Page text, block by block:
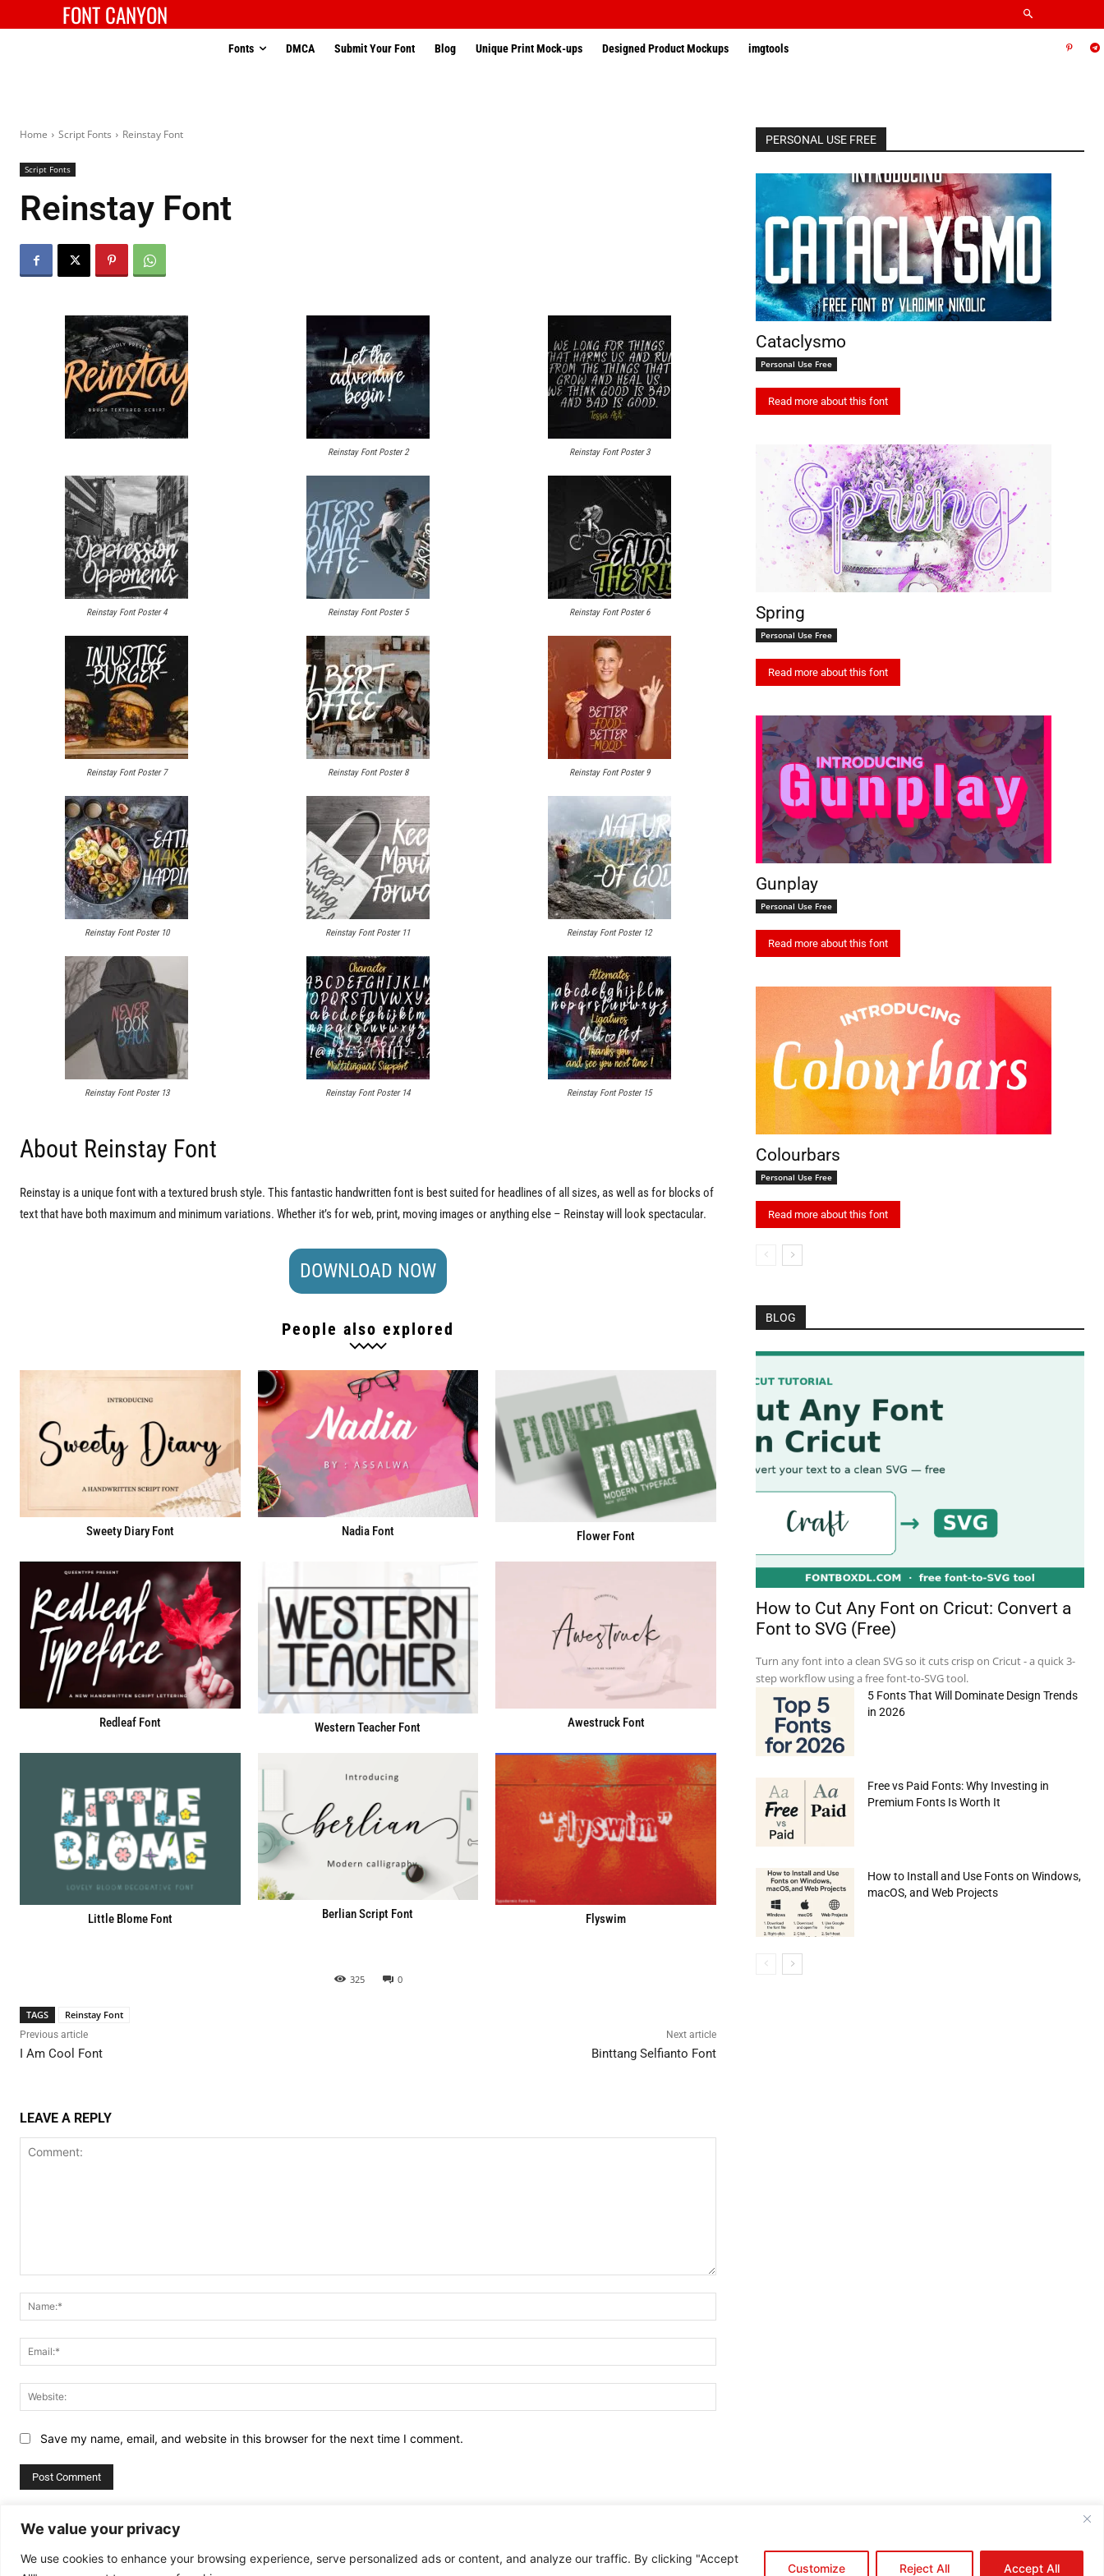
We value your privacy
We use cookies to enhance your browsing experience, serve personalized ads or content, and analyze our traffic. By clicking "Accept
Customize Reject All Accept All
FONT CANYON
Fonts DMCA Submit Your Font Blog Unique Print Mock-ups Designed Product Mockups imgtools
Home Script Fonts Reinstay Font
Script Fonts
Reinstay Font
Reinstay Font Poster 2 Reinstay Font Poster 3
Reinstay Font Poster 4 Reinstay Font Poster 5 Reinstay Font Poster 6
Reinstay Font Poster 7 Reinstay Font Poster 8 Reinstay Font Poster 9
Reinstay Font Poster 10 Reinstay Font Poster 11 Reinstay Font Poster 12
Reinstay Font Poster 13 Reinstay Font Poster 14 Reinstay Font Poster 15
About Reinstay Font
Reinstay is a unique font with a textured brush style. This fantastic handwritten font is best suited for headlines of all sizes, as well as for blocks of
text that have both maximum and minimum variations. Whether it’s for web, print, moving images or anything else – Reinstay will look spectacular.
DOWNLOAD NOW
People also explored
Sweety Diary Font Nadia Font Flower Font
Redleaf Font Western Teacher Font Awestruck Font
Little Blome Font Berlian Script Font Flyswim
325 0
TAGS Reinstay Font
Previous article
I Am Cool Font
Next article
Binttang Selfianto Font
LEAVE A REPLY
Save my name, email, and website in this browser for the next time I comment.
PERSONAL USE FREE
Cataclysmo
Personal Use Free
Read more about this font
Spring
Personal Use Free
Read more about this font
Gunplay
Personal Use Free
Read more about this font
Colourbars
Personal Use Free
Read more about this font
BLOG
How to Cut Any Font on Cricut: Convert a
Font to SVG (Free)
Turn any font into a clean SVG so it cuts crisp on Cricut - a quick 3-
step workflow using a free font-to-SVG tool.
5 Fonts That Will Dominate Design Trends
in 2026
Free vs Paid Fonts: Why Investing in
Premium Fonts Is Worth It
How to Install and Use Fonts on Windows,
macOS, and Web Projects